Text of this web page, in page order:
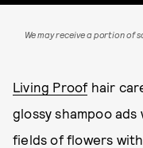
We may receive a portion of
Living Proof hair
glossy shampoo
fields of flowers